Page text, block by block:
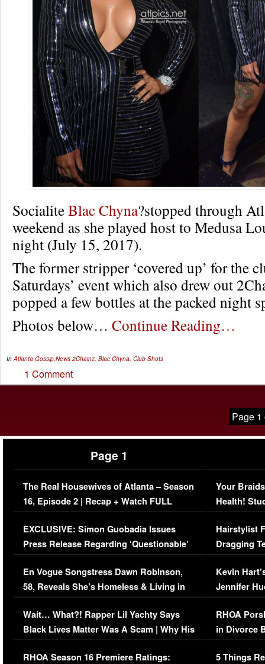
SocialiteBlac Chyna?stopped through
weekend as she played host to Medusa
night (July 15, 2017).
The former stripper ‘covered up’ for the
Saturdays’ event which also drew out
popped a few bottles at the packed night
Photos below… Continue Reading…
InAtlanta Gossip,News 2Chainz, Blac Chyna, Club Shots
1 Comment
Page 1
Page 1
The Real Housewives of Atlanta – Season
16, Episode 2 | Recap + Watch FULL
Episode (VIDEO)
EXCLUSIVE: Simon Guobadia Issues
Press Release Regarding ‘Questionable’
Immigration Issue
En Vogue Songstress Dawn Robinson,
58, Reveals She’s Homeless & Living in
Her Car (VIDEO)
Wait… What?! Rapper Lil Yachty Says
Black Lives Matter Was A Scam | Why His
Comments Were Reckless
RHOA Season 16 Premiere Ratings:
Your
Health!
Concerns
Hairstylist
Dragging
Viral Video
Kevin
Jennifer
RHOA
in Divorce
Million
5 Things